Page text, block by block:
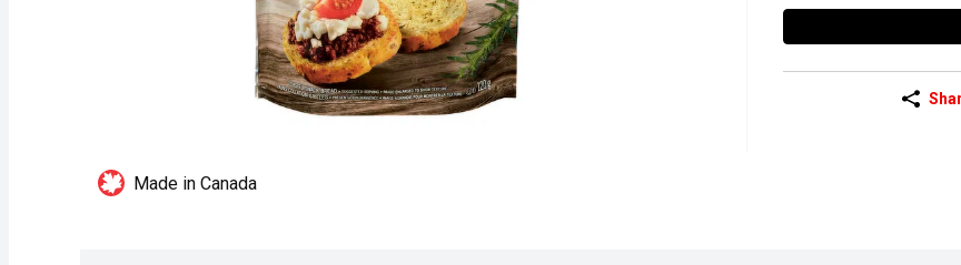
Made in Canada